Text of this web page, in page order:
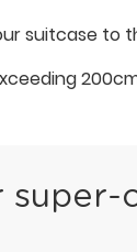
suitcase to
super-